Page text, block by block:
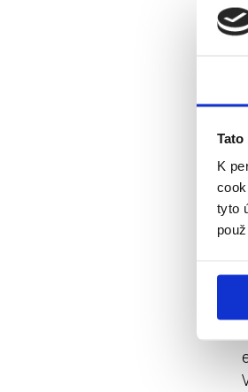
K
tyto